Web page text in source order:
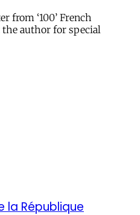
from ‘100’ French
author for special
la République